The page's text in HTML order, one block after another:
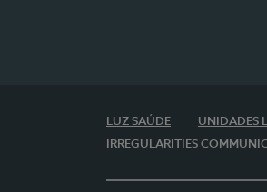
LUZ SAÚDE
UNIDADES
IRREGULARITIES